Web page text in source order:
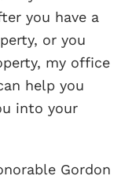
you have a
or you
my office
help you
into your
Gordon